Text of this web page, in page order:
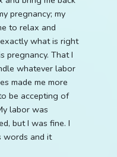
pregnancy; my
to relax and
what is right
pregnancy. That I
whatever labor
made me more
be accepting of
labor was
but I was fine. I
words and it